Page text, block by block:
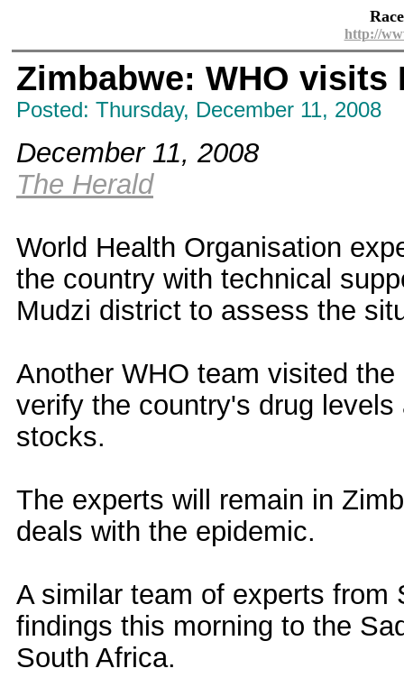
http://
Zimbabwe: WHO visits
Posted: Thursday, December 11, 2008
December 11, 2008
The Herald
World Health Organisation
the country with technical
Mudzi district to assess the
Another WHO team visited
verify the country's drug
stocks.
The experts will remain in
deals with the epidemic.
A similar team of experts
findings this morning to the
South Africa.